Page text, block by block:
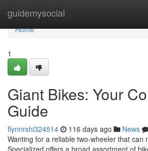
guidemysocial
Home
Home
1
Giant Bikes: Your
Guide
flynnrshi324514 116 days ago News
Wanting for a reliable two-wheeler that can
Specialized offers a broad assortment of